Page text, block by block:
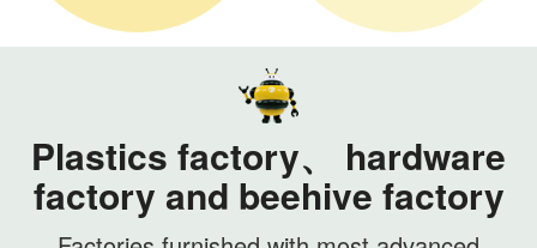
Plastics factory、 hardware
factory and beehive factory